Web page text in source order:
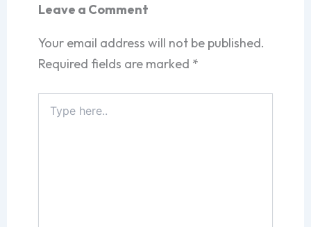
Leave a Comment
Your email address will not be published.
Required fields are marked *
here..